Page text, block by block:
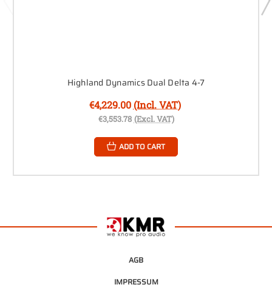
Highland Dynamics Dual Delta 4-7
€4,229.00 (Incl. VAT)
€3,553.78 (Excl. VAT)
ADD TO CART
AGB
IMPRESSUM